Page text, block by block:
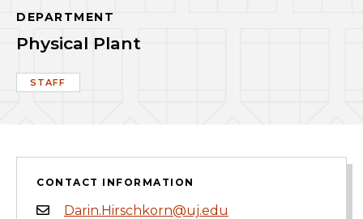
DEPARTMENT
Physical Plant
STAFF
CONTACT INFORMATION
Darin.Hirschkorn@uj.edu